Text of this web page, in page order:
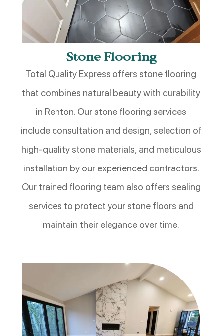
Stone Flooring
Total Quality Express offers stone flooring
that combines natural beauty with durability
in Renton. Our stone flooring services
include consultation and design, selection of
high-quality stone materials, and meticulous
installation by our experienced contractors.
Our trained flooring team also offers sealing
services to protect your stone floors and
maintain their elegance over time.